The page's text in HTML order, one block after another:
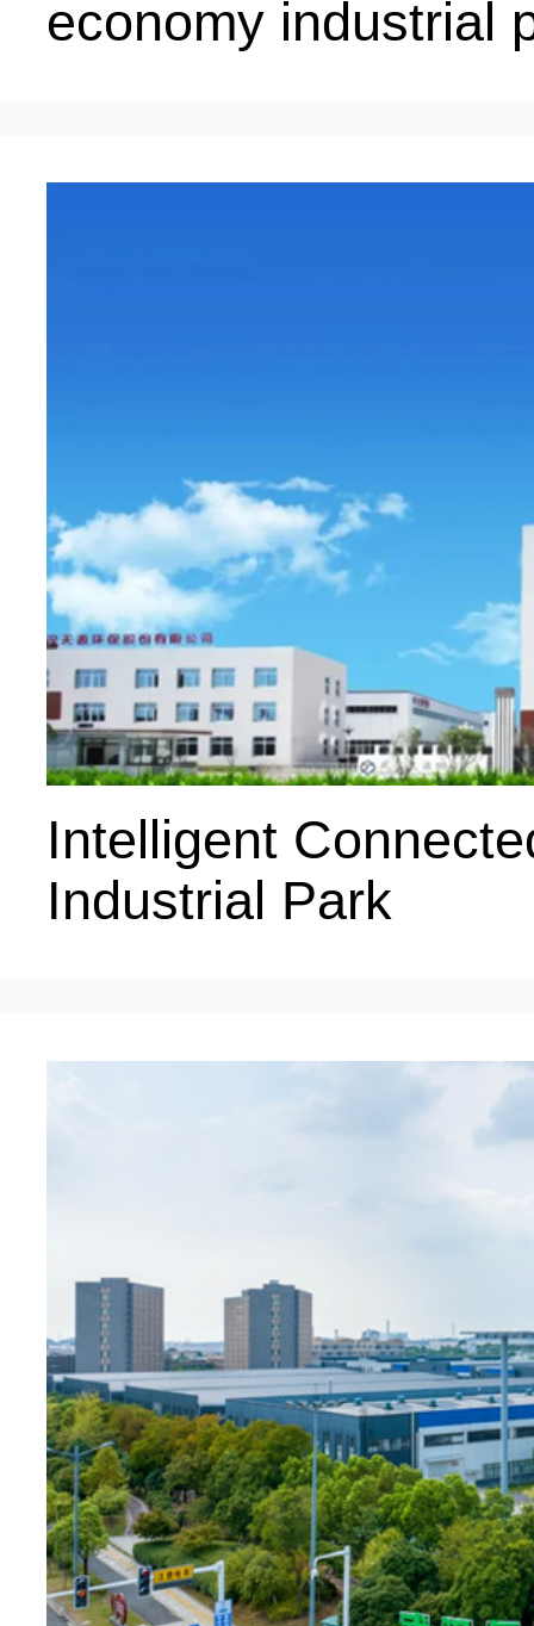
economy industrial
Intelligent
Industrial Park